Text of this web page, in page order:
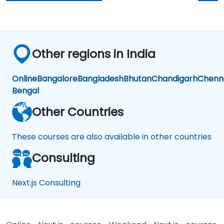
Other regions in India
OnlineBangaloreBangladeshBhutanChandigarh
Bengal
Other Countries
These courses are also available in other countries
Consulting
Next.js Consulting